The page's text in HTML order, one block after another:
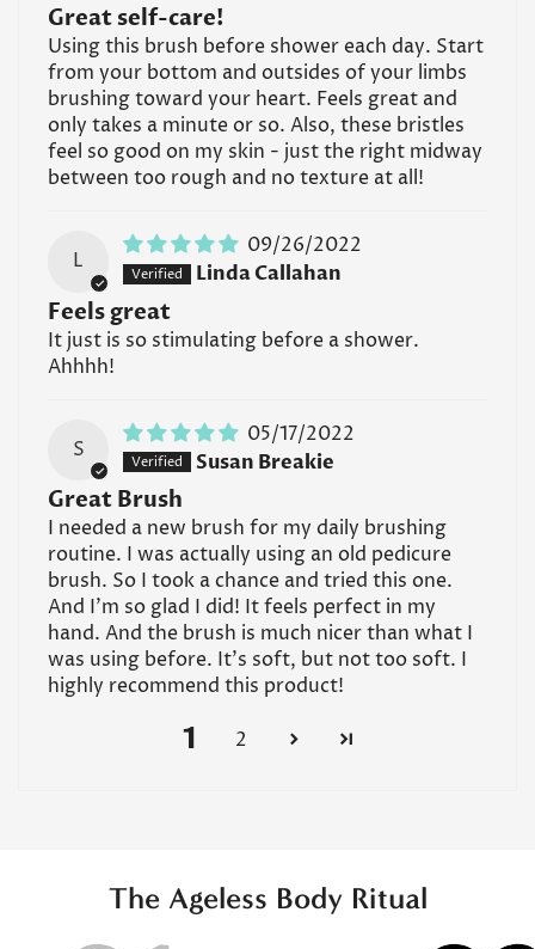
Great self-care!
Using this brush before shower each day. Start
from your bottom and outsides of your limbs
brushing toward your heart. Feels great and
only takes a minute or so. Also, these bristles
feel so good on my skin - just the right midway
between too rough and no texture at all!
L
09/26/2022
Linda Callahan
Feels great
It just is so stimulating before a shower.
Ahhhh!
S
05/17/2022
Susan Breakie
Great Brush
I needed a new brush for my daily brushing
routine. I was actually using an old pedicure
brush. So I took a chance and tried this one.
And I’m so glad I did! It feels perfect in my
hand. And the brush is much nicer than what I
was using before. It’s soft, but not too soft. I
highly recommend this product!
1 2
The Ageless Body Ritual
Confirm your age
Are you 18 years old or older?
No, I'm not Yes, I am